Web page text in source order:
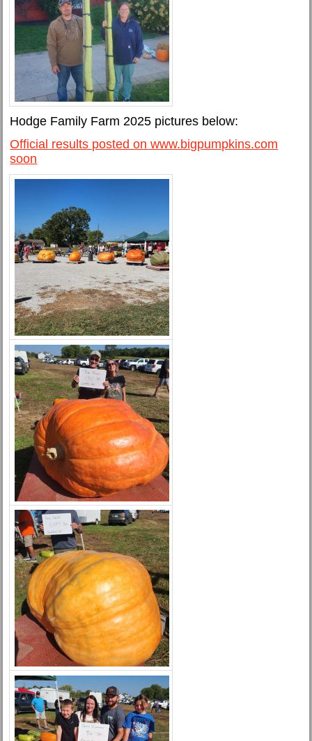
Hodge Family Farm 2025 pictures below:
Official results posted on www.bigpumpkins.com
soon